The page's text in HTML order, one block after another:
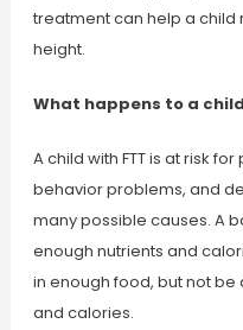
treatment can help a
height.
What happens to a
A child with FTT is at risk
behavior problems, and
many possible causes. A
enough nutrients and
in enough food, but not
and calories.